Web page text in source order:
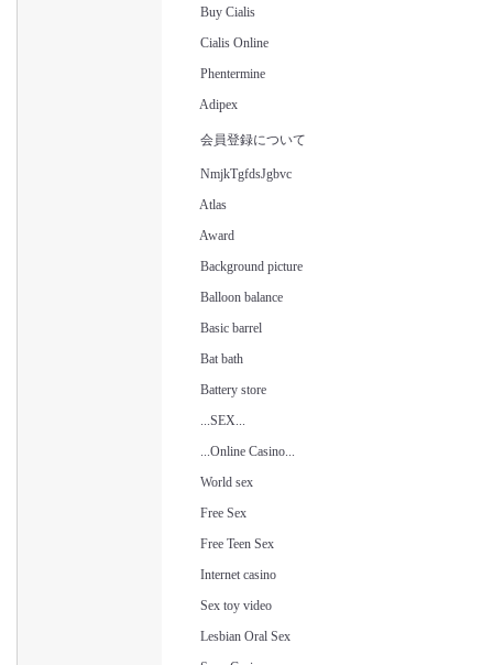
Buy Cialis
Cialis Online
Phentermine
Adipex
会員登録について
NmjkTgfdsJgbvc
Atlas
Award
Background picture
Balloon balance
Basic barrel
Bat bath
Battery store
...SEX...
...Online Casino...
World sex
Free Sex
Free Teen Sex
Internet casino
Sex toy video
Lesbian Oral Sex